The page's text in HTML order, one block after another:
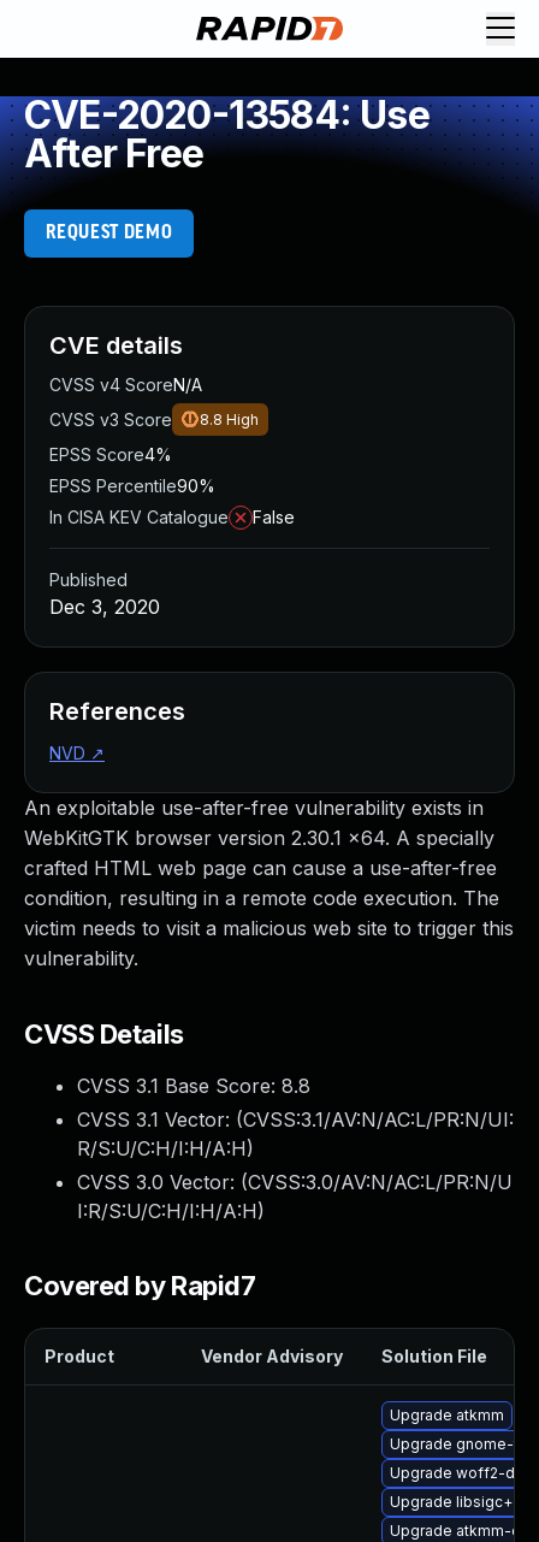
CVE-2020-13584: Use
After Free
REQUEST DEMO
An exploitable use-after-free vulnerability exists in
WebKitGTK browser version 2.30.1 x64. A specially
crafted HTML web page can cause a use-after-free
condition, resulting in a remote code execution. The
victim needs to visit a malicious web site to trigger this
vulnerability.
CVSS Details
CVSS 3.1 Base Score: 8.8
CVSS 3.1 Vector: (CVSS:3.1/AV:N/AC:L/PR:N/UI:
R/S:U/C:H/I:H/A:H)
CVSS 3.0 Vector: (CVSS:3.0/AV:N/AC:L/PR:N/U
I:R/S:U/C:H/I:H/A:H)
Covered by Rapid7
Product Vendor Advisory Solution File
Upgrade atkmm
Upgrade gnome-
Upgrade woff2-
Upgrade libsigc++20
Upgrade atkmm-
CVE details
CVSS v4 ScoreN/A
CVSS v3 Score
8.8 High
EPSS Score4%
EPSS Percentile90%
In CISA KEV Catalogue
False
Published
Dec 3, 2020
References
NVD ↗